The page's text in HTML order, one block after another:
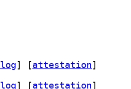
log] [attestation]
log] [attestation]